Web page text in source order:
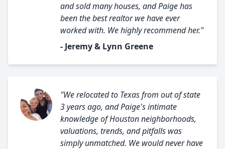
and sold many houses, and Paige has
been the best realtor we have ever
worked with. We highly recommend her."
- Jeremy & Lynn Greene
"We relocated to Texas from out of state
3 years ago, and Paige's intimate
knowledge of Houston neighborhoods,
valuations, trends, and pitfalls was
simply unmatched. We would never have